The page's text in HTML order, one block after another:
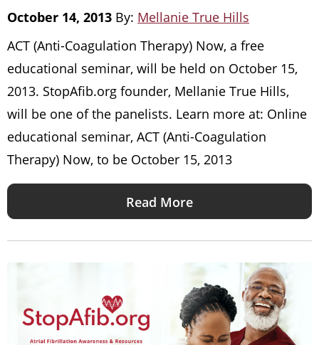
October 14, 2013 By: Mellanie True Hills
ACT (Anti-Coagulation Therapy) Now, a free
educational seminar, will be held on October 15,
2013. StopAfib.org founder, Mellanie True Hills,
will be one of the panelists. Learn more at: Online
educational seminar, ACT (Anti-Coagulation
Therapy) Now, to be October 15, 2013
Read More